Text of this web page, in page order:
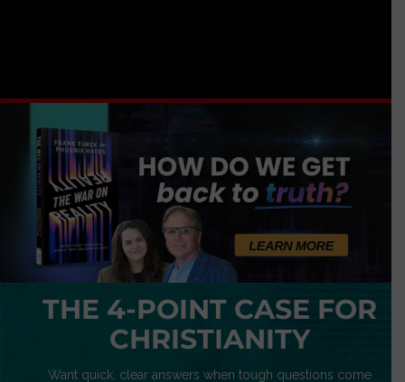
THE 4-POINT CASE FOR
CHRISTIANITY
Want quick, clear answers when tough questions come